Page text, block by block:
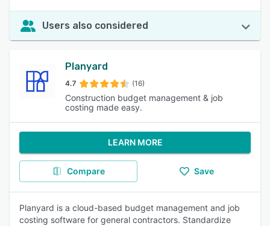
Users also considered
Planyard
4.7 (16)
Construction budget management & job
costing made easy.
LEARN MORE
Compare Save
Planyard is a cloud-based budget management and job
costing software for general contractors. Standardize